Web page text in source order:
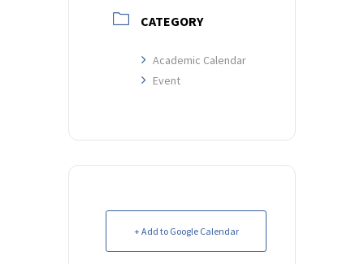
CATEGORY
Academic Calendar
Event
+ Add to Google Calendar